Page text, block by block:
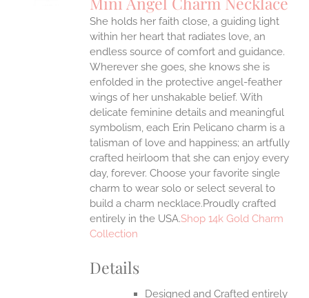
She holds her faith close, a guiding light
within her heart that radiates love, an
endless source of comfort and guidance.
Wherever she goes, she knows she is
enfolded in the protective angel-feather
wings of her unshakable belief. With
delicate feminine details and meaningful
symbolism, each Erin Pelicano charm is a
talisman of love and happiness; an artfully
crafted heirloom that she can enjoy every
day, forever. Choose your favorite single
charm to wear solo or select several to
build a charm necklace.Proudly crafted
entirely in the USA.Shop 14k Gold Charm
Collection
Details
Designed and Crafted entirely